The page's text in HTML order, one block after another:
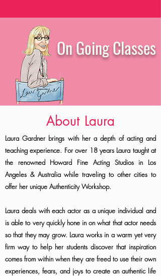
On Going Classes
About Laura
Laura Gardner brings with her a depth of acting and
teaching experience. For over 18 years Laura taught at
the renowned Howard Fine Acting Studios in Los
Angeles & Australia while traveling to other cities to
offer her unique Authenticity Workshop.
Laura deals with each actor as a unique individual and
is able to very quickly hone in on what that actor needs
so that they may grow. Laura works in a warm yet very
firm way to help her students discover that inspiration
comes from within when they are freed to use their own
experiences, fears, and joys to create an authentic life